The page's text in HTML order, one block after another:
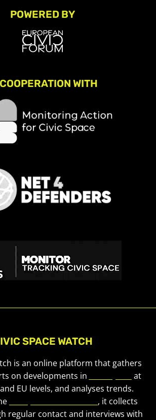
POWERED BY
WITH
SPACE WATCH
is an online platform that gathers
on developments in
at
EU levels, and analyses trends.
, it collects
regular contact and interviews with